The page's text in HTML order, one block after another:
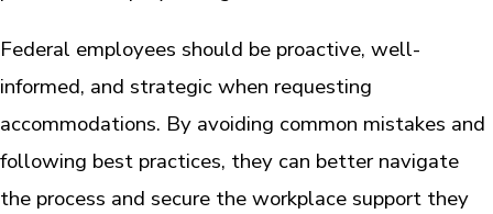
Federal employees should be proactive, well-
informed, and strategic when requesting
accommodations. By avoiding common mistakes and
following best practices, they can better navigate
the process and secure the workplace support they